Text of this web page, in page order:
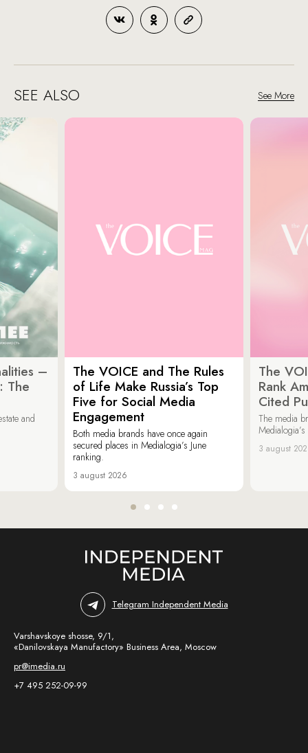
SEE ALSO See More
–
The
and
The VOICE and The Rules
of Life Make Russia’s Top
Five for Social Media
Engagement
Both media brands have once again
secured places in Medialogia’s June
ranking.
3 august 2026
The
Rank
Cited
The media
3 august
Telegram Independent Media
Varshavskoye shosse, 9/1,
«Danilovskaya Manufactory» Business Area, Moscow
pr@imedia.ru
+7 495 252-09-99